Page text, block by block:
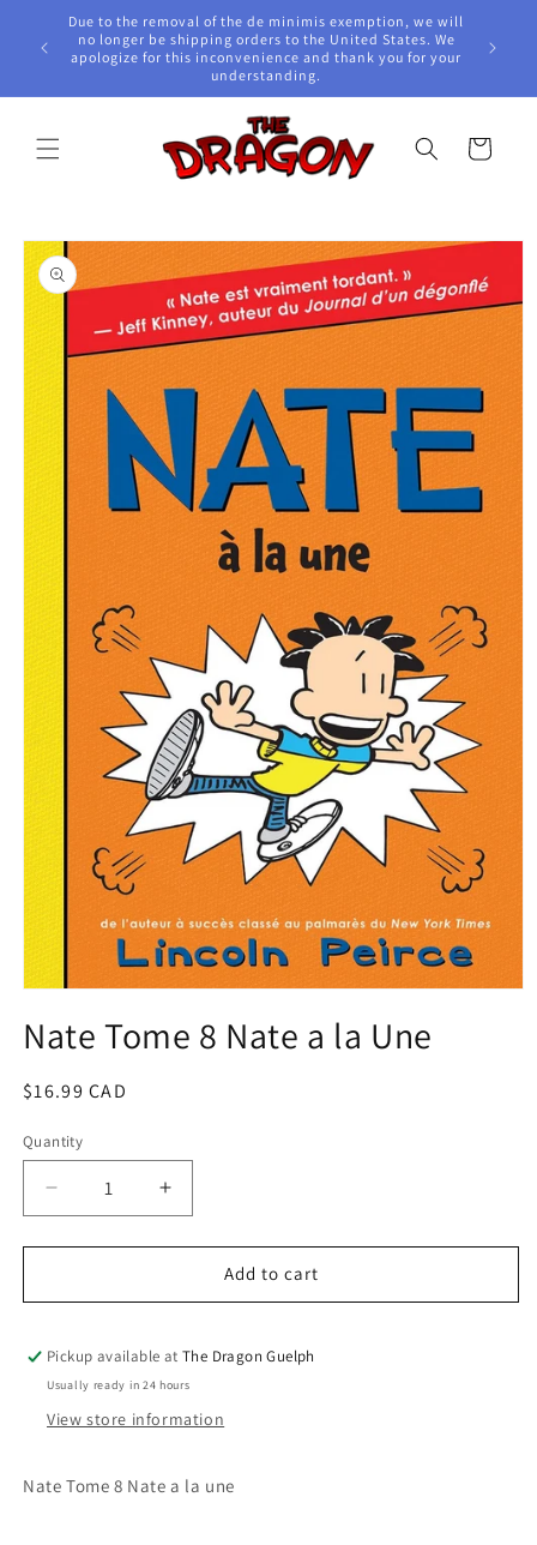
Skip to
content
Due to the removal of the de minimis exemption, we will
no longer be shipping orders to the United States. We
apologize for this inconvenience and thank you for your
understanding.
Cart
Skip to
product
information
1
inNate Tome 8 Nate a la Une
Regular
$16.99 CAD
Quantity
Quantity
Decrease
quantity
for
Tome
Nate
Une
Increase
quantity
for
Tome
Nate
Une
Add to cart
Pickup available atThe Dragon Guelph
Usually ready in 24 hours
View store information
Nate Tome 8 Nate a la une